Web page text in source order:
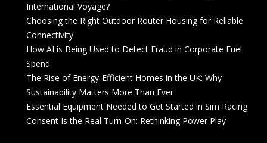
International Voyage?
Choosing the Right Outdoor Router Housing for Reliable
Connectivity
How AI is Being Used to Detect Fraud in Corporate Fuel
Spend
The Rise of Energy-Efficient Homes in the UK: Why
Sustainability Matters More Than Ever
Essential Equipment Needed to Get Started in Sim Racing
Consent Is the Real Turn-On: Rethinking Power Play